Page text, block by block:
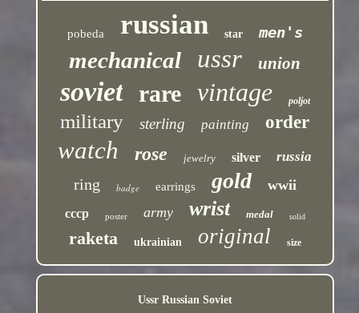
pobeda russian star men's
mechanical ussr union
soviet rare vintage poljot
military sterling painting order
watch rose jewelry silver russia
ring badge earrings gold wwii
cccp poster army wrist medal solid
raketa ukrainian original size
Ussr Russian Soviet